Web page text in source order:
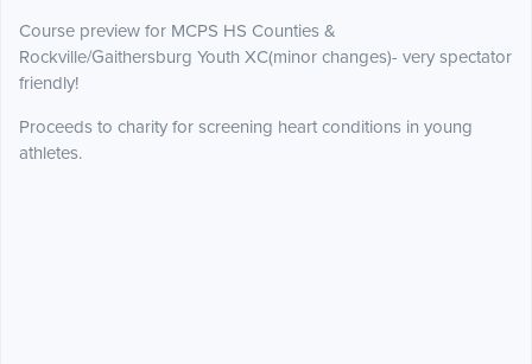
Course preview for MCPS HS Counties &
Rockville/Gaithersburg Youth XC(minor changes)- very spectator
friendly!
Proceeds to charity for screening heart conditions in young
athletes.